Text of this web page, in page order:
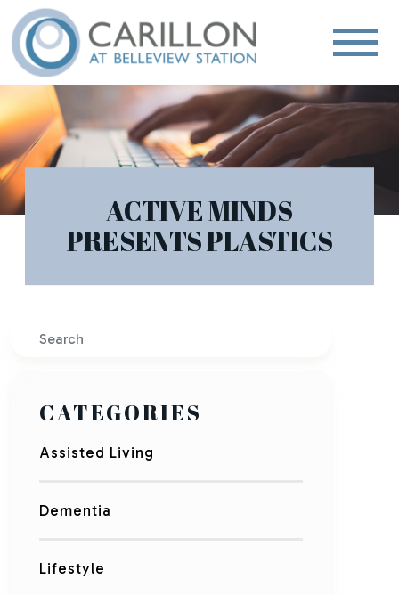
ACTIVE MINDS
PRESENTS PLASTICS
Search
CATEGORIES
Assisted Living
Dementia
Lifestyle